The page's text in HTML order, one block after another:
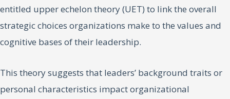
entitled upper echelon theory (UET) to link the overall
strategic choices organizations make to the values and
cognitive bases of their leadership.
This theory suggests that leaders’ background traits or
personal characteristics impact organizational